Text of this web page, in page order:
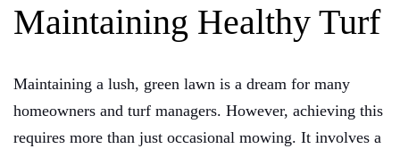
Maintaining Healthy Turf
Maintaining a lush, green lawn is a dream for many
homeowners and turf managers. However, achieving this
requires more than just occasional mowing. It involves a